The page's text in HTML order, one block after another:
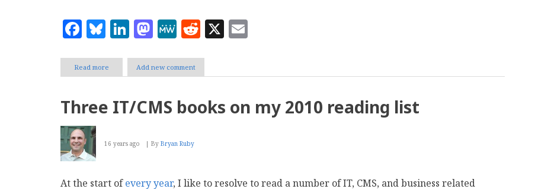
Facebook
Bluesky
LinkedIn
Mastodon
MeWe
Reddit
X
Read more
Tutorial:
content
Add new comment
Three IT/CMS books on my 2010 reading list
16 years ago By Bryan Ruby
At the start ofevery year, I like to resolve to read a number of IT, CMS, and business related